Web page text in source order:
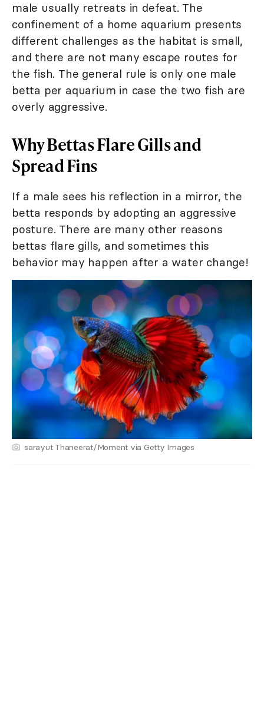
male usually retreats in defeat. The
confinement of a home aquarium presents
different challenges as the habitat is small,
and there are not many escape routes for
the fish. The general rule is only one male
betta per aquarium in case the two fish are
overly aggressive.
Why Bettas Flare Gills and
Spread Fins
If a male sees his reflection in a mirror, the
betta responds by adopting an aggressive
posture. There are many other reasons
bettas flare gills, and sometimes this
behavior may happen after a water change!
sarayut Thaneerat/Moment via Getty Images